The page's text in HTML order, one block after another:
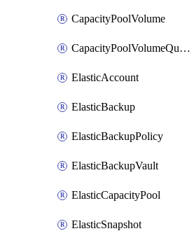
CapacityPoolVolume
CapacityPoolVolumeQuotaRule
ElasticAccount
ElasticBackup
ElasticBackupPolicy
ElasticBackupVault
ElasticCapacityPool
ElasticSnapshot